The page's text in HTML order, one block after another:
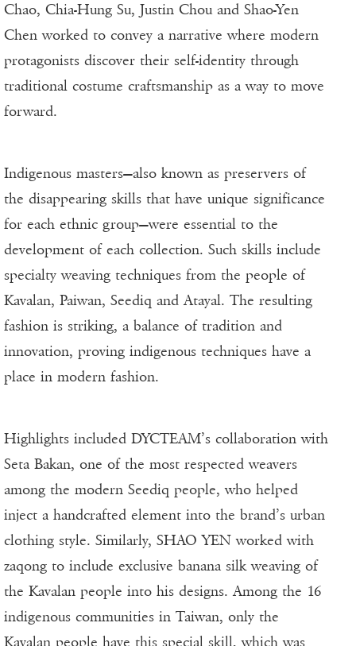
Chao, Chia-Hung Su, Justin Chou and Shao-Yen
Chen worked to convey a narrative where modern
protagonists discover their self-identity through
traditional costume craftsmanship as a way to move
forward.
Indigenous masters—also known as preservers of
the disappearing skills that have unique significance
for each ethnic group—were essential to the
development of each collection. Such skills include
specialty weaving techniques from the people of
Kavalan, Paiwan, Seediq and Atayal. The resulting
fashion is striking, a balance of tradition and
innovation, proving indigenous techniques have a
place in modern fashion.
Highlights included DYCTEAM’s collaboration with
Seta Bakan, one of the most respected weavers
among the modern Seediq people, who helped
inject a handcrafted element into the brand’s urban
clothing style. Similarly, SHAO YEN worked with
zaqong to include exclusive banana silk weaving of
the Kavalan people into his designs. Among the 16
indigenous communities in Taiwan, only the
Kavalan people have this special skill, which was